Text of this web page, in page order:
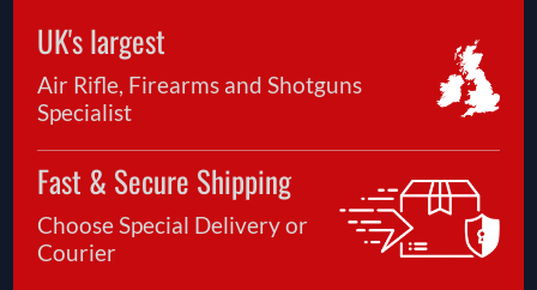
UK's largest
Air Rifle, Firearms and Shotguns
Specialist
Fast & Secure Shipping
Choose Special Delivery or
Courier